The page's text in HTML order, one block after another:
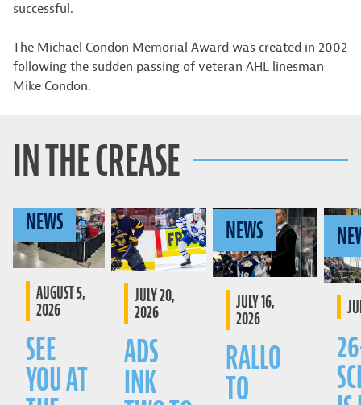
successful.
The Michael Condon Memorial Award was created in 2002
following the sudden passing of veteran AHL linesman
Mike Condon.
IN THE CREASE
NEWS
AUGUST 5,
2026
SEE
YOU AT
JULY 20,
2026
ADS
INK
NEWS
JULY 16,
2026
RALLO
TO